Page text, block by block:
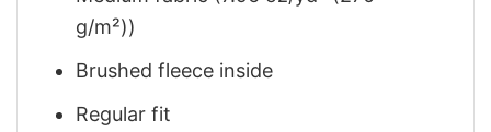
g/m²))
Brushed fleece inside
Regular fit